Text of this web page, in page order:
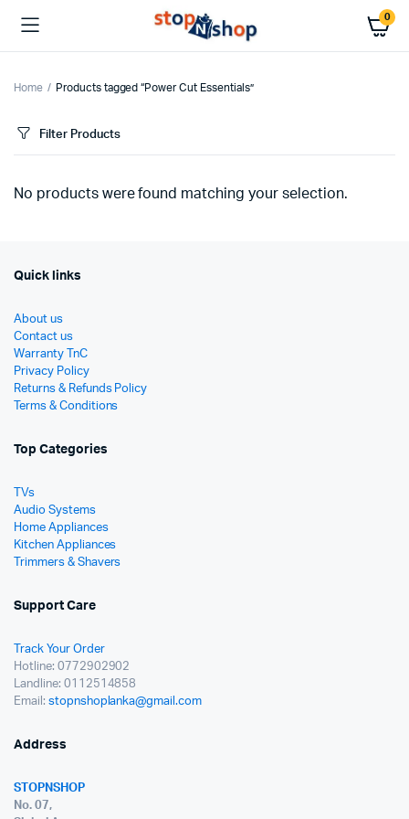
0
Home Products tagged “Power Cut Essentials”
Filter Products
No products were found matching your selection.
Quick links
About us
Contact us
Warranty TnC
Privacy Policy
Returns & Refunds Policy
Terms & Conditions
Top Categories
TVs
Audio Systems
Home Appliances
Kitchen Appliances
Trimmers & Shavers
Support Care
Track Your Order
Hotline: 0772902902
Landline: 0112514858
Email: stopnshoplanka@gmail.com
Address
STOPNSHOP
No. 07,